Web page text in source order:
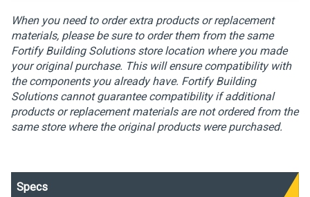
When you need to order extra products or replacement
materials, please be sure to order them from the same
Fortify Building Solutions store location where you made
your original purchase. This will ensure compatibility with
the components you already have. Fortify Building
Solutions cannot guarantee compatibility if additional
products or replacement materials are not ordered from the
same store where the original products were purchased.
Specs